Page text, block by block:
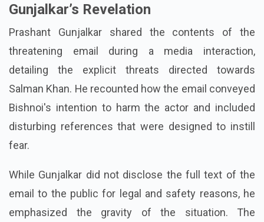
Gunjalkar’s Revelation
Prashant Gunjalkar shared the contents of the
threatening email during a media interaction,
detailing the explicit threats directed towards
Salman Khan. He recounted how the email conveyed
Bishnoi's intention to harm the actor and included
disturbing references that were designed to instill
fear.
While Gunjalkar did not disclose the full text of the
email to the public for legal and safety reasons, he
emphasized the gravity of the situation. The